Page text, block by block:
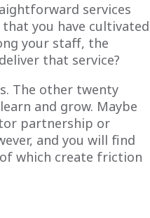
services
you have cultivated
your staff, the
that service?
The other twenty
and grow. Maybe
partnership or
and you will find
which create friction